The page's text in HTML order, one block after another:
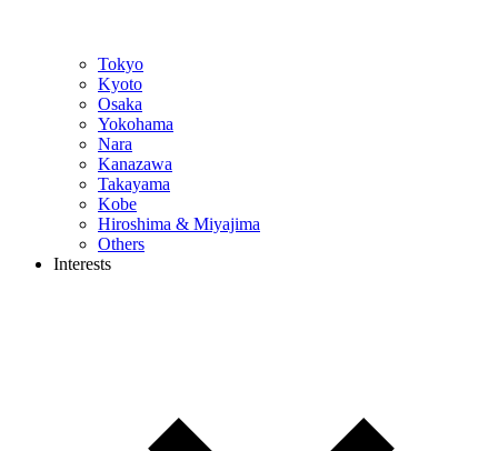
Tokyo
Kyoto
Osaka
Yokohama
Nara
Kanazawa
Takayama
Kobe
Hiroshima & Miyajima
Others
Interests